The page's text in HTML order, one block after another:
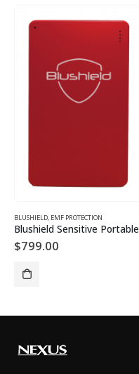
BLUSHIELD, EMF PROTECTION
Blushield Sensitive Portable
$799.00